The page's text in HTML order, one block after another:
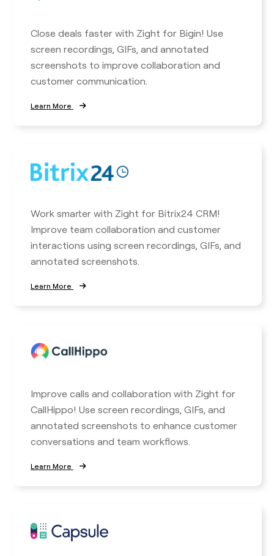
Close deals faster with Zight for Bigin! Use
screen recordings, GIFs, and annotated
screenshots to improve collaboration and
customer communication.
Learn More
Work smarter with Zight for Bitrix24 CRM!
Improve team collaboration and customer
interactions using screen recordings, GIFs, and
annotated screenshots.
Learn More
Improve calls and collaboration with Zight for
CallHippo! Use screen recordings, GIFs, and
annotated screenshots to enhance customer
conversations and team workflows.
Learn More